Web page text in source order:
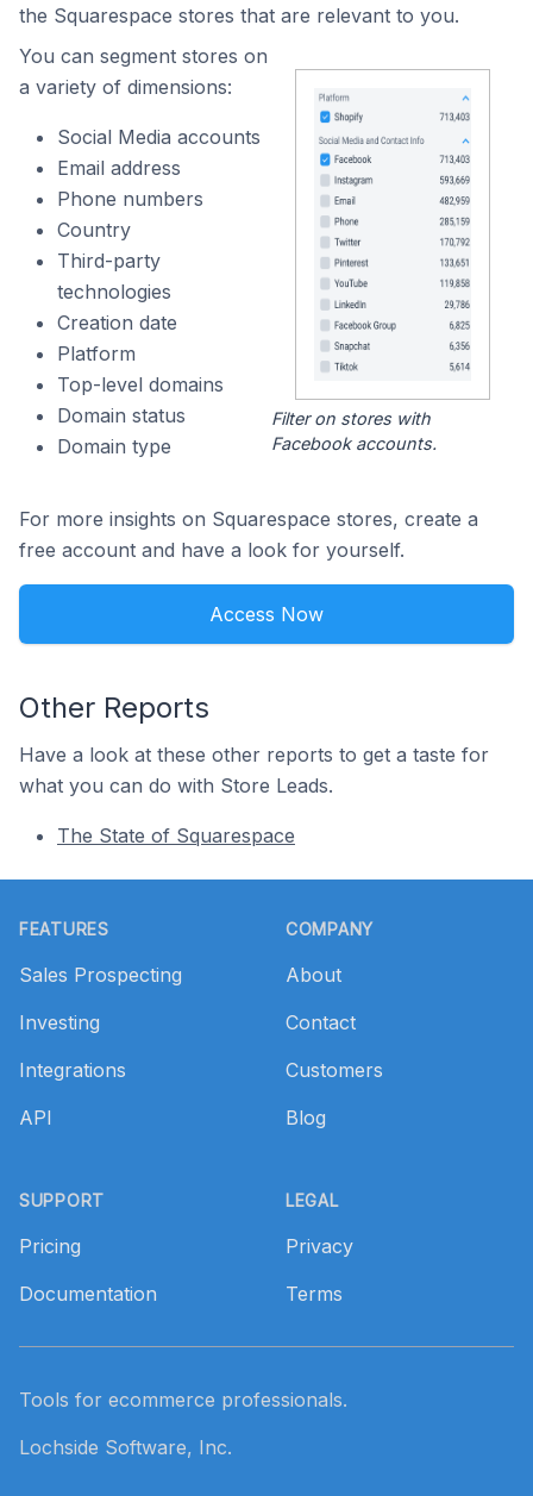
the Squarespace stores that are relevant to you.
You can segment stores on
a variety of dimensions:
Social Media accounts
Email address
Phone numbers
Country
Third-party
technologies
Creation date
Platform
Top-level domains
Domain status
Domain type
Filter on stores with
Facebook accounts.
For more insights on Squarespace stores, create a
free account and have a look for yourself.
Access Now
Other Reports
Have a look at these other reports to get a taste for
what you can do with Store Leads.
The State of Squarespace
FEATURES
Sales Prospecting
Investing
Integrations
API
SUPPORT
Pricing
Documentation
COMPANY
About
Contact
Customers
Blog
LEGAL
Privacy
Terms
Tools for ecommerce professionals.
Lochside Software, Inc.